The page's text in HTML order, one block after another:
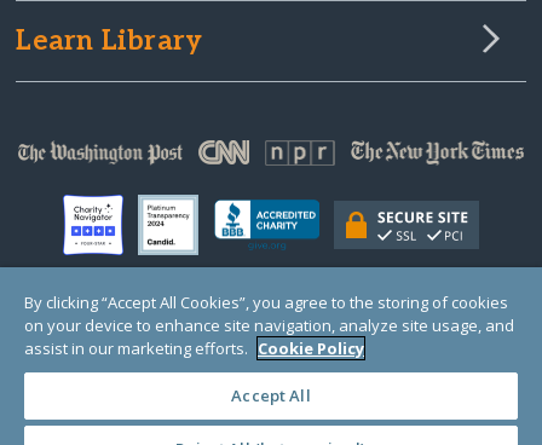
Learn Library
© Copyright 2000-2025 GlobalGiving, a 501(c)(3) organization (EIN: 30‑0108263)
Registered Charity in England and Wales # 1122823
1 Thomas Circle NW, Suite 800, Washington, DC 20005, USA
By clicking “Accept All Cookies”, you agree to the storing of cookies
on your device to enhance site navigation, analyze site usage, and
assist in our marketing efforts. Cookie Policy
Accept All